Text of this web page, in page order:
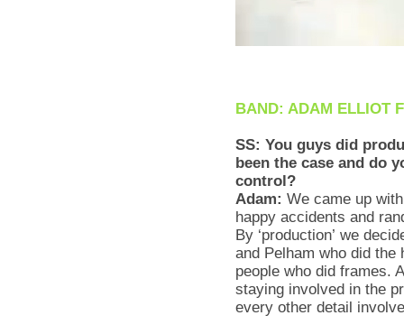
BAND: ADAM ELLIOT
SS: You guys did
been the case and do
control?
Adam: We came up
happy accidents and
By ‘production’ we
and Pelham who did
people who did frames.
staying involved in the
every other detail